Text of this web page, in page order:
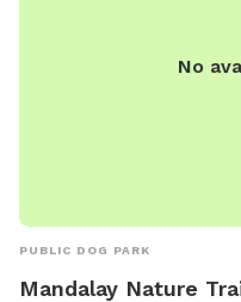
No
PUBLIC DOG PARK
Mandalay Nature